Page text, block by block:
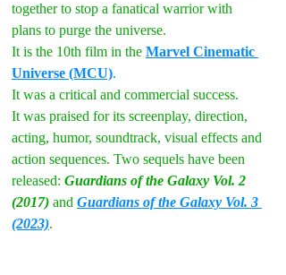
together to stop a fanatical warrior with
plans to purge the universe.
It is the 10th film in the Marvel Cinematic
Universe (MCU).
It was a critical and commercial success.
It was praised for its screenplay, direction,
acting, humor, soundtrack, visual effects and
action sequences. Two sequels have been
released: Guardians of the Galaxy Vol. 2
(2017) and Guardians of the Galaxy Vol. 3
(2023).